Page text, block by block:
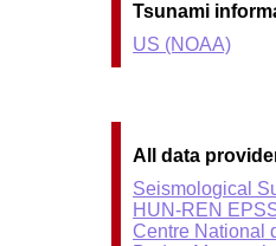
Tsunami
US (NOAA)
All data
Seismological
HUN-REN
Centre National